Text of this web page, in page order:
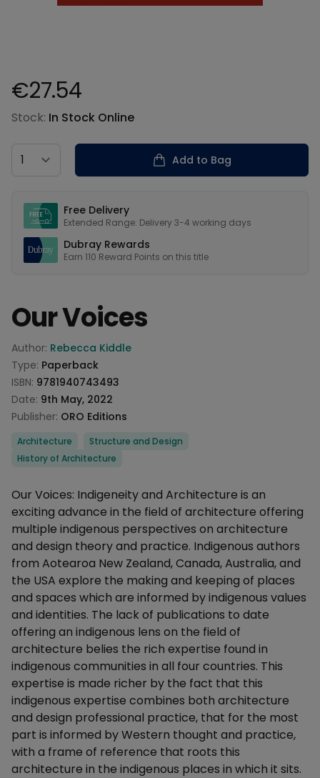
Product information
€27.54
Stock: In Stock Online
Country
Add to Bag
Free Delivery
Extended Range: Delivery 3-4 working days
Dubray Rewards
Earn 110 Reward Points on this title
Our Voices
Product information
Author: Rebecca Kiddle
Type: Paperback
ISBN: 9781940743493
Date: 9th May, 2022
Publisher: ORO Editions
Categories
Architecture
Structure and Design
History of Architecture
Description
Our Voices: Indigeneity and Architecture is an
exciting advance in the field of architecture offering
multiple indigenous perspectives on architecture
and design theory and practice. Indigenous authors
from Aotearoa New Zealand, Canada, Australia, and
the USA explore the making and keeping of places
and spaces which are informed by indigenous values
and identities. The lack of publications to date
offering an indigenous lens on the field of
architecture belies the rich expertise found in
indigenous communities in all four countries. This
expertise is made richer by the fact that this
indigenous expertise combines both architecture
and design professional practice, that for the most
part is informed by Western thought and practice,
with a frame of reference that roots this
architecture in the indigenous places in which it sits.